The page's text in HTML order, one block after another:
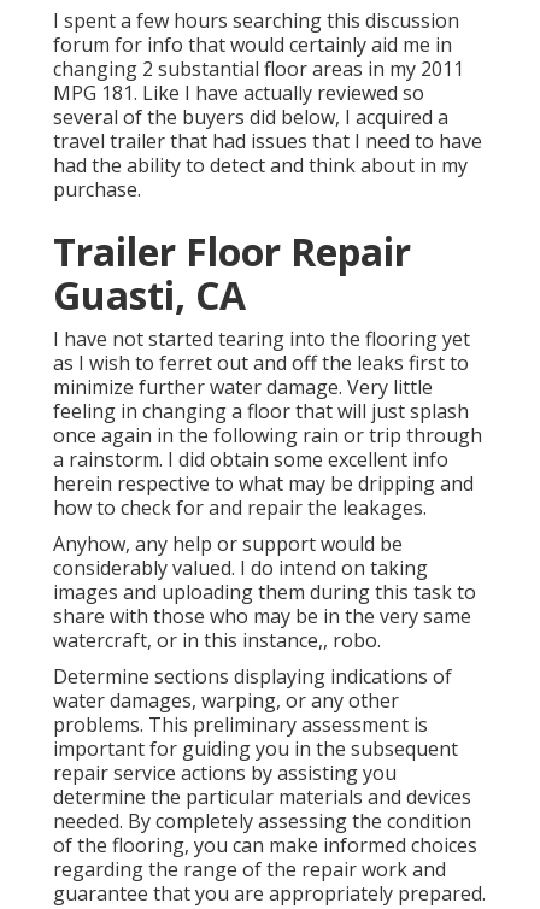
I spent a few hours searching this discussion
forum for info that would certainly aid me in
changing 2 substantial floor areas in my 2011
MPG 181. Like I have actually reviewed so
several of the buyers did below, I acquired a
travel trailer that had issues that I need to have
had the ability to detect and think about in my
purchase.
Trailer Floor Repair
Guasti, CA
I have not started tearing into the flooring yet
as I wish to ferret out and off the leaks first to
minimize further water damage. Very little
feeling in changing a floor that will just splash
once again in the following rain or trip through
a rainstorm. I did obtain some excellent info
herein respective to what may be dripping and
how to check for and repair the leakages.
Anyhow, any help or support would be
considerably valued. I do intend on taking
images and uploading them during this task to
share with those who may be in the very same
watercraft, or in this instance,, robo.
Determine sections displaying indications of
water damages, warping, or any other
problems. This preliminary assessment is
important for guiding you in the subsequent
repair service actions by assisting you
determine the particular materials and devices
needed. By completely assessing the condition
of the flooring, you can make informed choices
regarding the range of the repair work and
guarantee that you are appropriately prepared.